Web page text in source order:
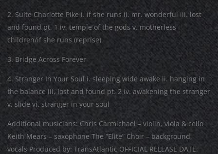
2. Suite Charlotte Pike i. if she runs ii. mr. wonderful iii. lost
and found pt. 1 iv. temple of the gods v. motherless
children/if she runs (reprise)
3. Bridge Across Forever
4. Stranger In Your Soul i. sleeping wide awake ii. hanging in
the balance iii. lost and found pt. 2 iv. awakening the stranger
v. slide vi. stranger in your soul
Additional musicians: Chris Carmichael – violin, viola & cello
Keith Mears – saxophone The “Elite” Choir – background
vocals Produced by: TransAtlantic OFFICIAL RELEASE DATE: